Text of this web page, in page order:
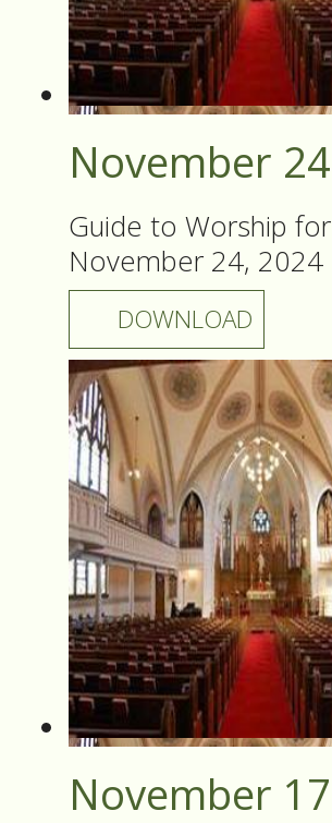
November 24
Guide to Worship for
November 24, 2024
DOWNLOAD
November 17